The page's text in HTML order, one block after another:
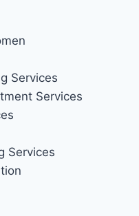
Services
Services
Services